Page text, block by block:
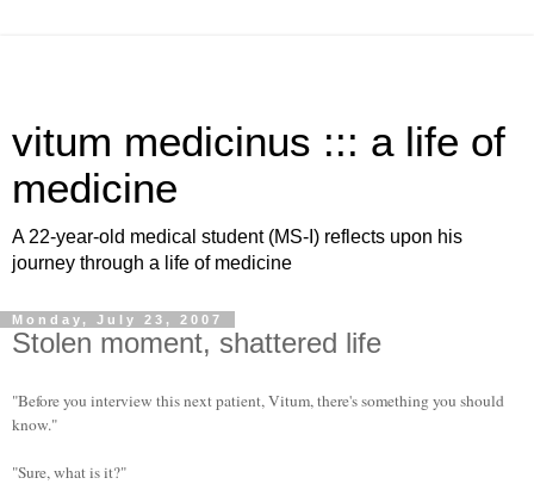
vitum medicinus ::: a life of
medicine
A 22-year-old medical student (MS-I) reflects upon his
journey through a life of medicine
Monday, July 23, 2007
Stolen moment, shattered life
"Before you interview this next patient, Vitum, there's something you should
know."
"Sure, what is it?"